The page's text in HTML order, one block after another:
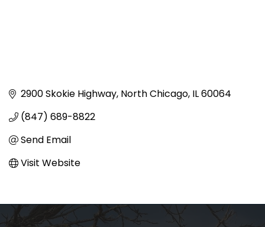
2900 Skokie Highway North Chicago IL60064
(847) 689-8822
Send Email
Visit Website